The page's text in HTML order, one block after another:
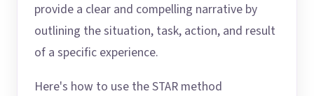
provide a clear and compelling narrative by
outlining the situation, task, action, and result
of a specific experience.
Here's how to use the STAR method